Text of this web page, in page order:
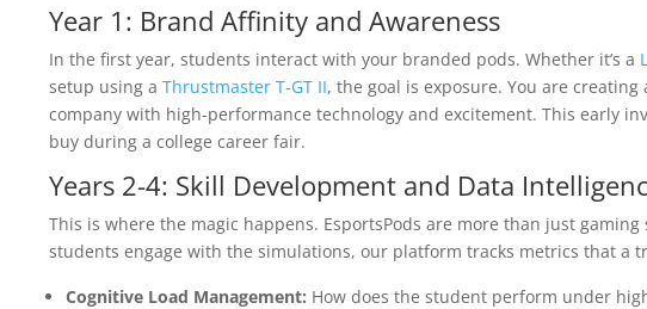
Year 1: Brand Affinity and Awareness
In the first year, students interact with your branded pods. Whether it’s a
setup using a Thrustmaster T-GT II, the goal is exposure. You are
company with high-performance technology and excitement. This early
buy during a college career fair.
Years 2-4: Skill Development and Data
This is where the magic happens. EsportsPods are more than just
students engage with the simulations, our platform tracks metrics that a
Cognitive Load Management: How does the student perform under